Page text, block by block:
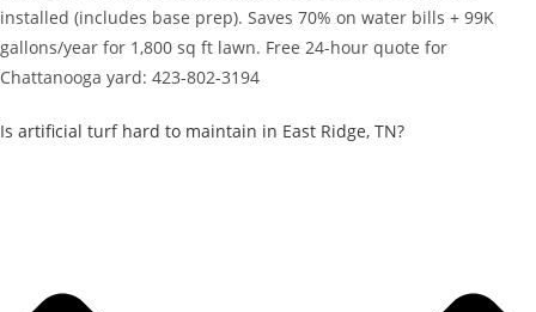
installed (includes base prep). Saves 70% on water bills + 99K
gallons/year for 1,800 sq ft lawn. Free 24-hour quote for
Chattanooga yard: 423-802-3194
Is artificial turf hard to maintain in East Ridge, TN?